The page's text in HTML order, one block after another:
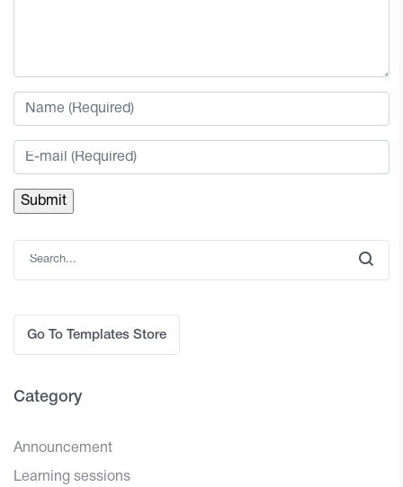
Go To Templates Store
Category
Announcement
Learning sessions